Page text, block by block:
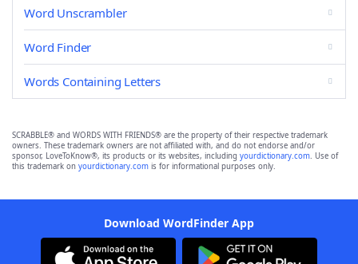
Word Unscrambler
Word Finder
Words Containing Letters
SCRABBLE® and WORDS WITH FRIENDS® are the property of their respective trademark
owners. These trademark owners are not affiliated with, and do not endorse and/or
sponsor, LoveToKnow®, its products or its websites, including yourdictionary.com. Use of
this trademark on yourdictionary.com is for informational purposes only.
Download WordFinder App